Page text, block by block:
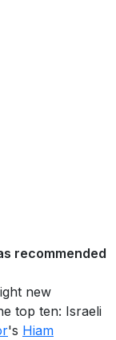
recommended
new
top ten: Israeli
's Hiam